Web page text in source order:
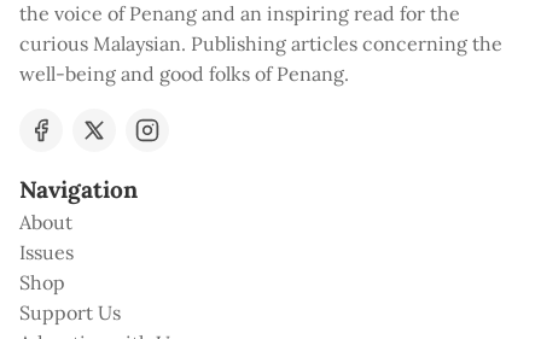
the voice of Penang and an inspiring read for the
curious Malaysian. Publishing articles concerning the
well-being and good folks of Penang.
Navigation
About
Issues
Shop
Support Us